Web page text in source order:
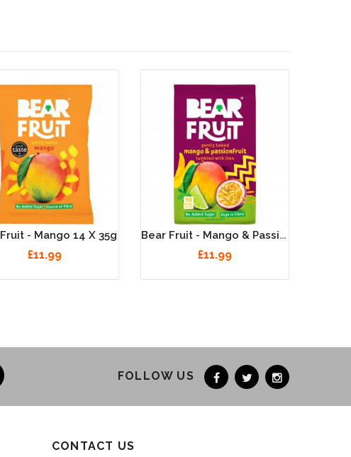
- Mango 14 X 35g
£11.99
Bear Fruit - Mango & Passionfruit 14 X 35g
£11.99
FOLLOW US
CONTACT US